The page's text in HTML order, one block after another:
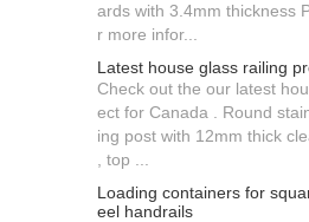
ards with 3.4mm thickness
r more infor...
Latest house glass railing
Check out the our latest
ect for Canada . Round
ing post with 12mm thick
, top ...
Loading containers for
eel handrails